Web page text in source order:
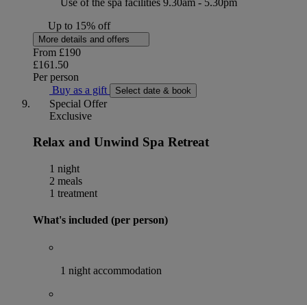
Up to 15% off
More details and offers
From £190
£161.50
Per person
Buy as a gift
Select date & book
Special Offer
Exclusive
Relax and Unwind Spa Retreat
1 night
2 meals
1 treatment
What's included (per person)
1 night accommodation